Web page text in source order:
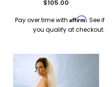
$105.00
Pay over time with Affirm. See if
you qualify at checkout.